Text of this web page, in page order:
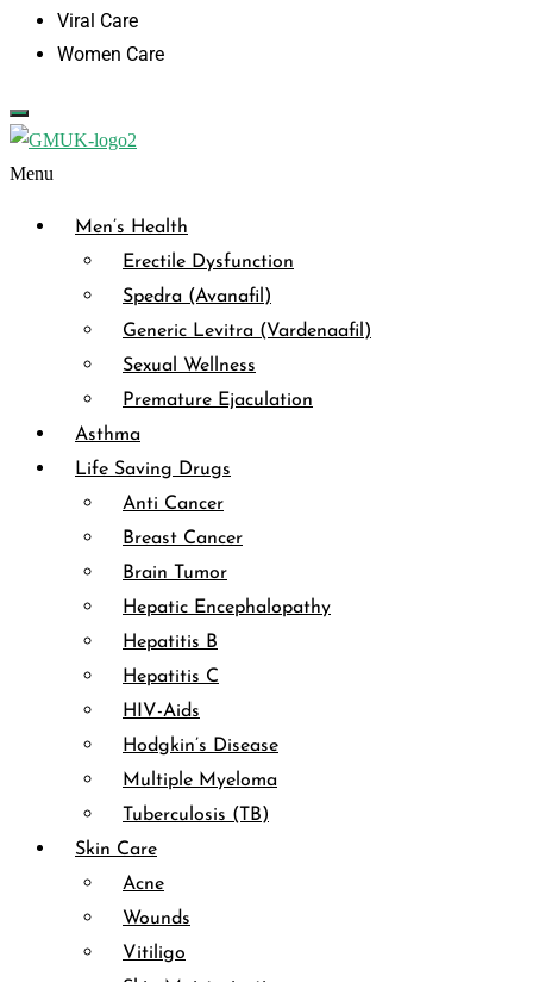
Viral Care
Women Care
Menu
Men’s Health
Erectile Dysfunction
Spedra (Avanafil)
Generic Levitra (Vardenaafil)
Sexual Wellness
Premature Ejaculation
Asthma
Life Saving Drugs
Anti Cancer
Breast Cancer
Brain Tumor
Hepatic Encephalopathy
Hepatitis B
Hepatitis C
HIV-Aids
Hodgkin’s Disease
Multiple Myeloma
Tuberculosis (TB)
Skin Care
Acne
Wounds
Vitiligo